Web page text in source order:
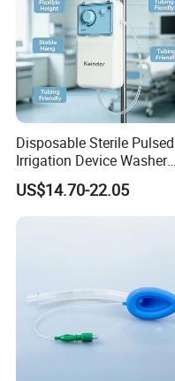
Disposable Sterile Pulsed
Irrigation Device Washer
Surgical Wound Restorer
Medical Instrument
US$14.70-22.05